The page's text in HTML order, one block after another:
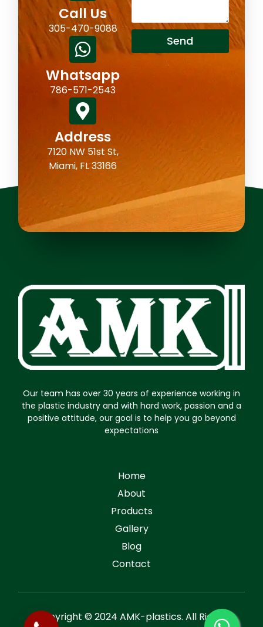
Call Us
305-470-9088
Whatsapp
786-571-2543
Address
7120 NW 51st St,
Miami, FL 33166
Send
Our team has over 30 years of experience working in
the plastic industry and with hard work, passion and a
positive attitude, our goal is to help you go beyond
expectations
Home
About
Products
Gallery
Blog
Contact
Copyright © 2024 AMK-plastics. All Rights